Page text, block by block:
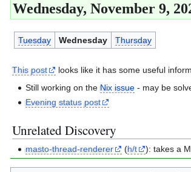
Wednesday, November 9,
Tuesday Wednesday Thursday
This post
looks like it has some useful
Still working on theNix issue - may be
Evening status post
Unrelated Discovery
masto-thread-renderer (h/t ): takes a